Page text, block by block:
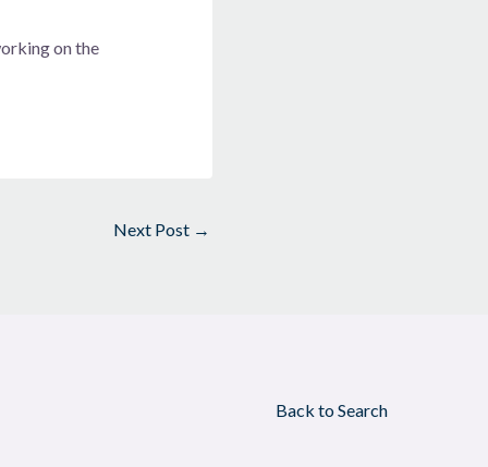
on the
Next Post →
Back to Search